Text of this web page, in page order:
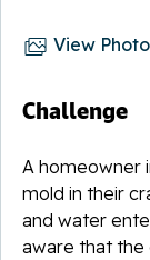
View
Challenge
A homeowner
mold in their
and water
aware that the